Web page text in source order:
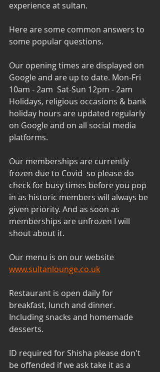
experience at sultan.
Here are some common answers to
some popular questions.
Our opening times are displayed on
Google and are up to date. Mon-Fri
10am - 2am  Sat-Sun 12pm - 2am
Holidays, religious occasions & bank
holiday hours are updated regularly
on Google and on all social media
platforms.
Our memberships are currently
frozen due to Covid  so please do
check for busy times before you pop
in as historic members will always be
given priority. And as soon as
memberships are unfrozen I will
shout about it.
Our menu is on our website
www.sultanlounge.co.uk
Restaurant is open daily for
breakfast, lunch and dinner.
Including snacks and homemade
desserts.
ID required for Shisha please don't
be offended if we ask take it as a